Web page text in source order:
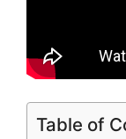
Table of